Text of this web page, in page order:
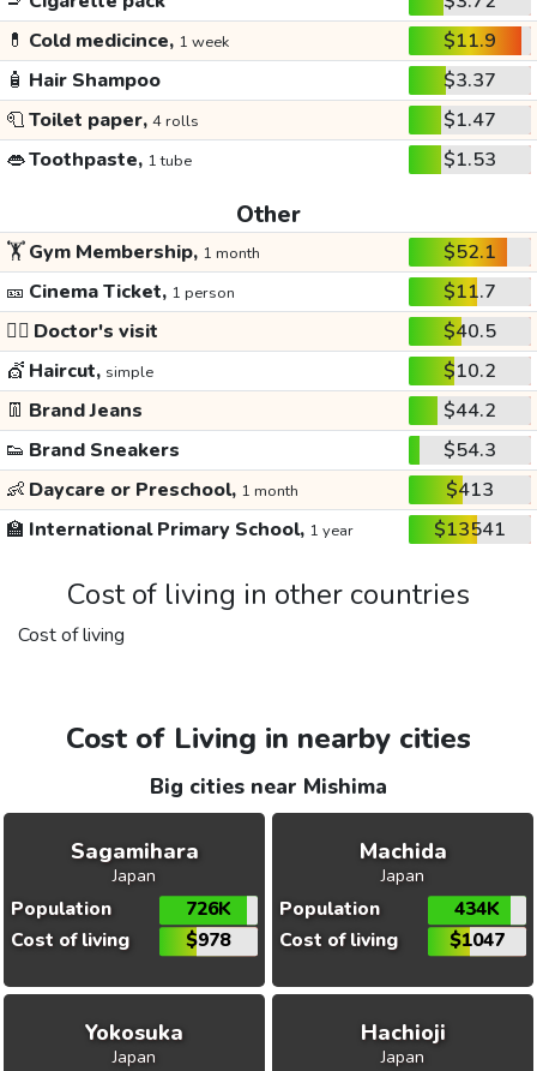
💊 Cold medicince, 1 week
$11.9
🧴 Hair Shampoo
$3.37
🧻Toilet paper, 4 rolls
$1.47
👄Toothpaste, 1 tube $1.53
Other
🏋️Gym Membership, 1 month
$52.1
🎫 Cinema Ticket, 1 person
$11.7
👩‍⚕️ Doctor's visit
$40.5
💇 Haircut, simple
$10.2
👖 Brand Jeans
$44.2
👟 Brand Sneakers
$54.3
👶 Daycare or Preschool, 1 month
$413
🏫 International Primary School, 1 year $13541
Cost of living in other countries
Cost of living
Cost of Living in nearby cities
Big cities near Mishima
Sagamihara
Japan
Population
726K
Cost of living
$978
Machida
Japan
Population
434K
Cost of living
$1047
Yokosuka
Japan
Hachioji
Japan